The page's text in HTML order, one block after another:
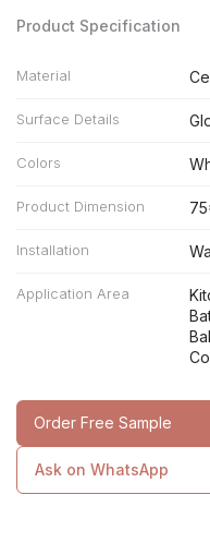
Product Specification
Material
Surface Details
Colors
Product Dimension
Installation
Application Area
Order Free Sample
Ask on WhatsApp